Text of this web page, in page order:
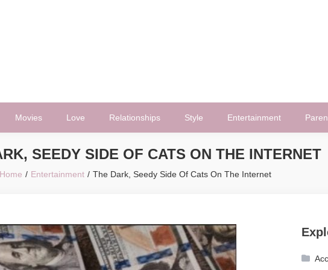
Movies Love Relationships Style Entertainment
SEEDY SIDE OF CATS ON THE INTERNET
Home Entertainment The Dark, Seedy Side Of Cats On The Internet